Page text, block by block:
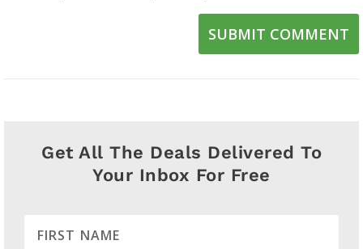
SUBMIT COMMENT
Get All The Deals Delivered To
Your Inbox For Free